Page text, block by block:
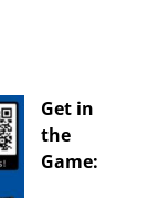
Get in
the
Game: